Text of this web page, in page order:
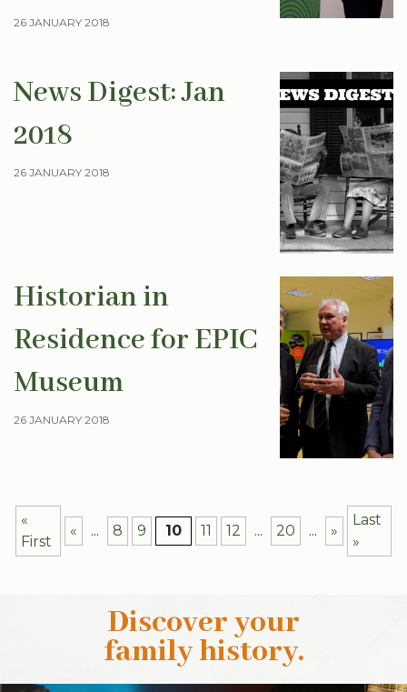
26 JANUARY 2018
News Digest: Jan
2018
26 JANUARY 2018
Historian in
Residence for EPIC
Museum
26 JANUARY 2018
«
First
« ... 8 9 10 11 12 ... 20 ... »
Last
»
Discover your
family history.